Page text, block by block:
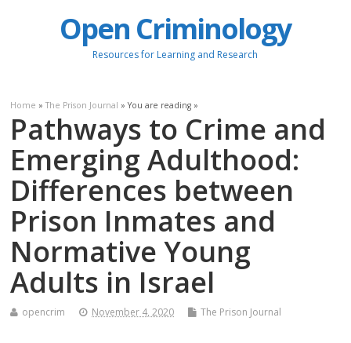
Open Criminology
Resources for Learning and Research
Home »The Prison Journal » You are reading »
Pathways to Crime and
Emerging Adulthood:
Differences between
Prison Inmates and
Normative Young
Adults in Israel
opencrim November 4, 2020 The Prison Journal